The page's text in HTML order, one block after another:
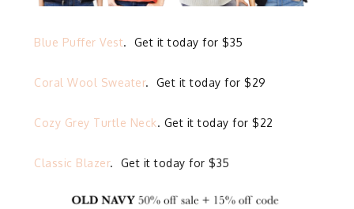
Blue Puffer Vest. Get it today for $35
Coral Wool Sweater. Get it today for $29
Cozy Grey Turtle Neck. Get it today for $22
Classic Blazer. Get it today for $35